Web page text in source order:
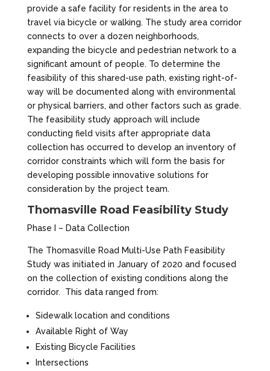
provide a safe facility for residents in the area to
travel via bicycle or walking. The study area corridor
connects to over a dozen neighborhoods,
expanding the bicycle and pedestrian network to a
significant amount of people. To determine the
feasibility of this shared-use path, existing right-of-
way will be documented along with environmental
or physical barriers, and other factors such as grade.
The feasibility study approach will include
conducting field visits after appropriate data
collection has occurred to develop an inventory of
corridor constraints which will form the basis for
developing possible innovative solutions for
consideration by the project team.
Thomasville Road Feasibility Study
Phase I – Data Collection
The Thomasville Road Multi-Use Path Feasibility
Study was initiated in January of 2020 and focused
on the collection of existing conditions along the
corridor. This data ranged from:
Sidewalk location and conditions
Available Right of Way
Existing Bicycle Facilities
Intersections